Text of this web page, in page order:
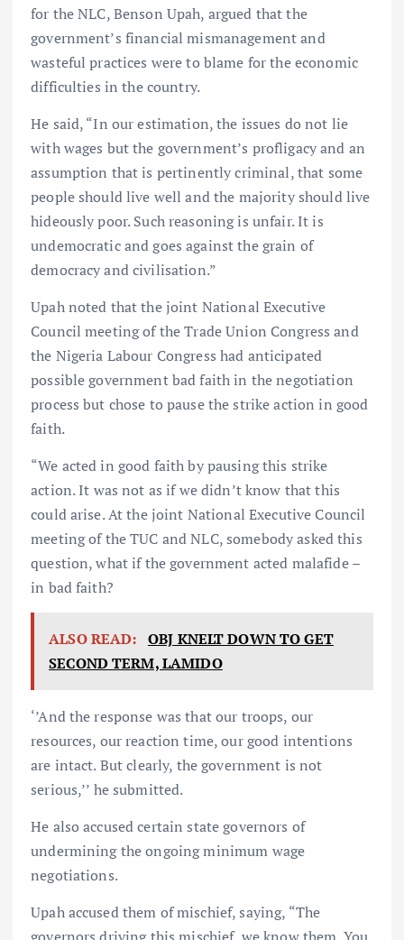
for the NLC, Benson Upah, argued that the
government’s financial mismanagement and
wasteful practices were to blame for the economic
difficulties in the country.
He said, “In our estimation, the issues do not lie
with wages but the government’s profligacy and an
assumption that is pertinently criminal, that some
people should live well and the majority should live
hideously poor. Such reasoning is unfair. It is
undemocratic and goes against the grain of
democracy and civilisation.”
Upah noted that the joint National Executive
Council meeting of the Trade Union Congress and
the Nigeria Labour Congress had anticipated
possible government bad faith in the negotiation
process but chose to pause the strike action in good
faith.
“We acted in good faith by pausing this strike
action. It was not as if we didn’t know that this
could arise. At the joint National Executive Council
meeting of the TUC and NLC, somebody asked this
question, what if the government acted malafide –
in bad faith?
ALSO READ: OBJ KNELT DOWN TO GET
SECOND TERM, LAMIDO
‘’And the response was that our troops, our
resources, our reaction time, our good intentions
are intact. But clearly, the government is not
serious,’’ he submitted.
He also accused certain state governors of
undermining the ongoing minimum wage
negotiations.
Upah accused them of mischief, saying, “The